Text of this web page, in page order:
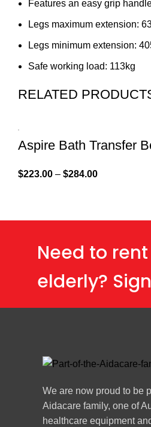
Features an easy grip
Legs maximum extension:
Legs minimum extension:
Safe working load: 113kg
RELATED
Aspire Bath Transfer
$223.00 – $284.00
Need to
elderly?
We are now proud to be
Aidacare family, one of
healthcare equipment